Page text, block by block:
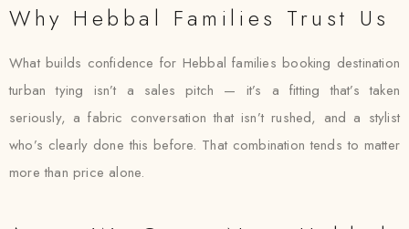
Why Hebbal Families Trust Us
What builds confidence for Hebbal families booking destination
turban tying isn’t a sales pitch — it’s a fitting that’s taken
seriously, a fabric conversation that isn’t rushed, and a stylist
who’s clearly done this before. That combination tends to matter
more than price alone.